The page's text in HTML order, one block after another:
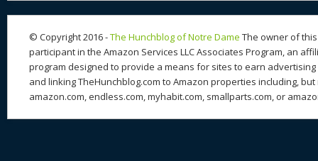
© Copyright 2016 -The Hunchblog of Notre Dame The owner of
participant in the Amazon Services LLC Associates Program, an
program designed to provide a means for sites to earn
and linking TheHunchblog.com to Amazon properties including,
amazon.com, endless.com, myhabit.com, smallparts.com, or